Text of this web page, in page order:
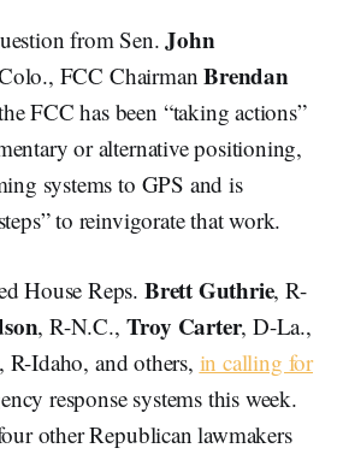
from Sen.John
FCC ChairmanBrendan
FCC has been “taking actions”
or alternative positioning,
systems to GPS and is
to reinvigorate that work.
House Reps. Brett Guthrie, R-
, R-N.C., Troy Carter, D-La.,
R-Idaho, and others, in calling for
response systems this week.
other Republican lawmakers